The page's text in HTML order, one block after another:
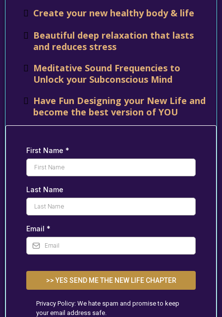
Create your new healthy body & life
Beautiful deep relaxation that lasts
and reduces stress
Meditative Sound Frequencies to
Unlock your Subconscious Mind
Have Fun Designing your New Life and
become the best version of YOU
First Name *
Last Name
Email *
>> YES SEND ME THE NEW LIFE CHAPTER
Privacy Policy: We hate spam and promise to keep
your email address safe.